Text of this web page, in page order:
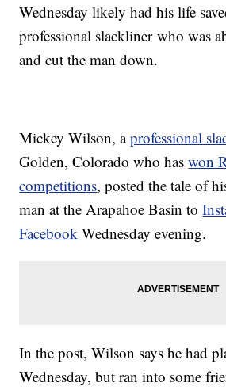
Wednesday likely had his life
professional slackliner who was
and cut the man down.
Mickey Wilson, aprofessional
Golden, Colorado who haswon
competitions, posted the tale of
man at the Arapahoe Basin to
Facebook Wednesday evening.
In the post, Wilson says he had
Wednesday, but ran into some